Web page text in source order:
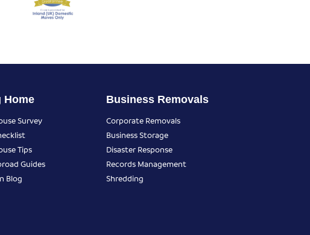
Home
Survey
Tips
Guides
Blog
Business Removals
Corporate Removals
Business Storage
Disaster Response
Records Management
Shredding